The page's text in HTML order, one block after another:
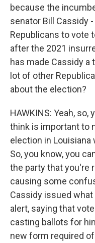
because the
senator Bill Cassidy
Republicans to vote
after the 2021
has made Cassidy a
lot of other
about the election?
HAWKINS: Yeah, so,
think is important to
election in
So, you know, you
the party that you're
causing some
Cassidy issued
alert, saying that
casting ballots for
new form required